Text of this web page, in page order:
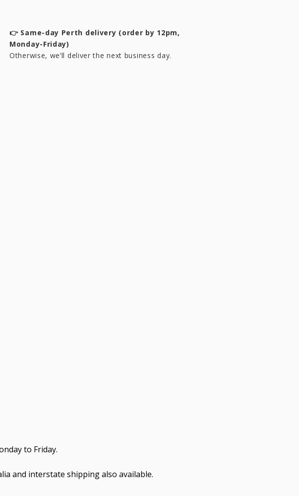
👉 Same-day Perth delivery (order by 12pm,
Monday-Friday)
Otherwise, we’ll deliver the next business day.
to Friday.
and interstate shipping also available.